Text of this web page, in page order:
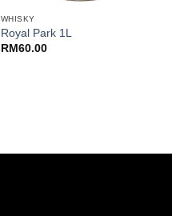
WHISKY
Royal Park 1L
RM 60.00